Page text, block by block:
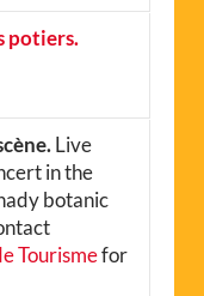
potiers.
Live
in the
botanic
Tourismefor